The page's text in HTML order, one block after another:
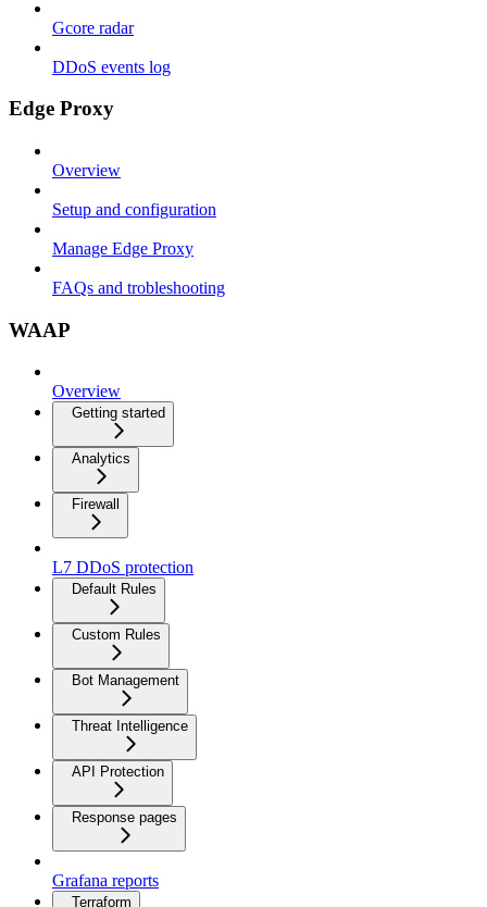
Gcore radar
DDoS events log
Edge Proxy
Overview
Setup and configuration
Manage Edge Proxy
FAQs and trobleshooting
WAAP
Overview
Getting started
Analytics
Firewall
L7 DDoS protection
Default Rules
Custom Rules
Bot Management
Threat Intelligence
API Protection
Response pages
Grafana reports
Terraform